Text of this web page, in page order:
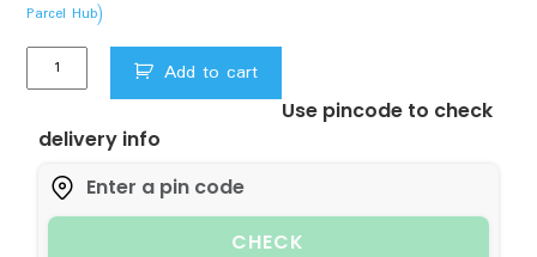
was:
₹1,299.00.
is:
₹1,199.00.
Parcel Hub)
Star
Plastic
Litre
Water
Tank
quantity
Add to cart
Use pincode to check
delivery info
CHECK